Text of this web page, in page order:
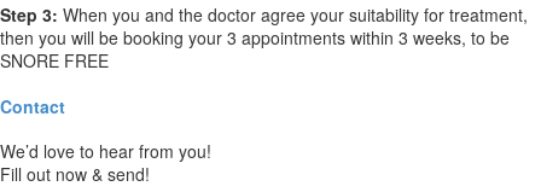
Step 3: When you and the doctor agree your suitability for treatment,
then you will be booking your 3 appointments within 3 weeks, to be
SNORE FREE
Contact
We’d love to hear from you!
Fill out now & send!